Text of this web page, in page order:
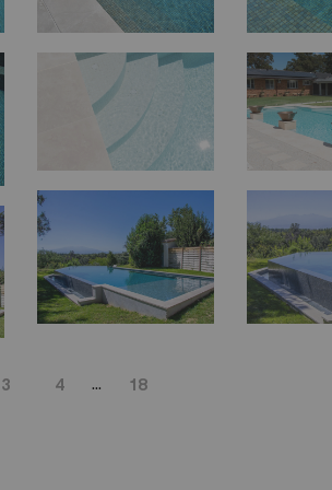
3 4 ... 18